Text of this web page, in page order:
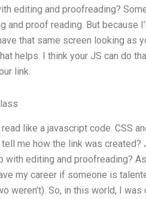
editing and proofreading?
proof reading. But because
that same screen looking as
helps. I think your JS can do
link.
like a javascript code. CSS
me how the link was created?
editing and proofreading?
my career if someone is
weren’t). So, in this world, I